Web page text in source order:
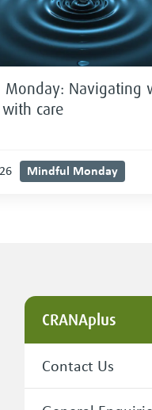
Monday: Navigating
care
Mindful Monday
CRANAplus
Contact Us